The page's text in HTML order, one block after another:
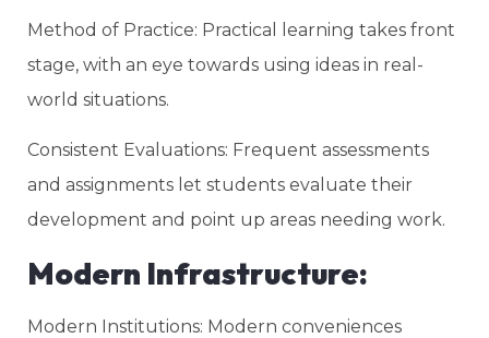
Method of Practice: Practical learning takes front
stage, with an eye towards using ideas in real-
world situations.
Consistent Evaluations: Frequent assessments
and assignments let students evaluate their
development and point up areas needing work.
Modern Infrastructure:
Modern Institutions: Modern conveniences